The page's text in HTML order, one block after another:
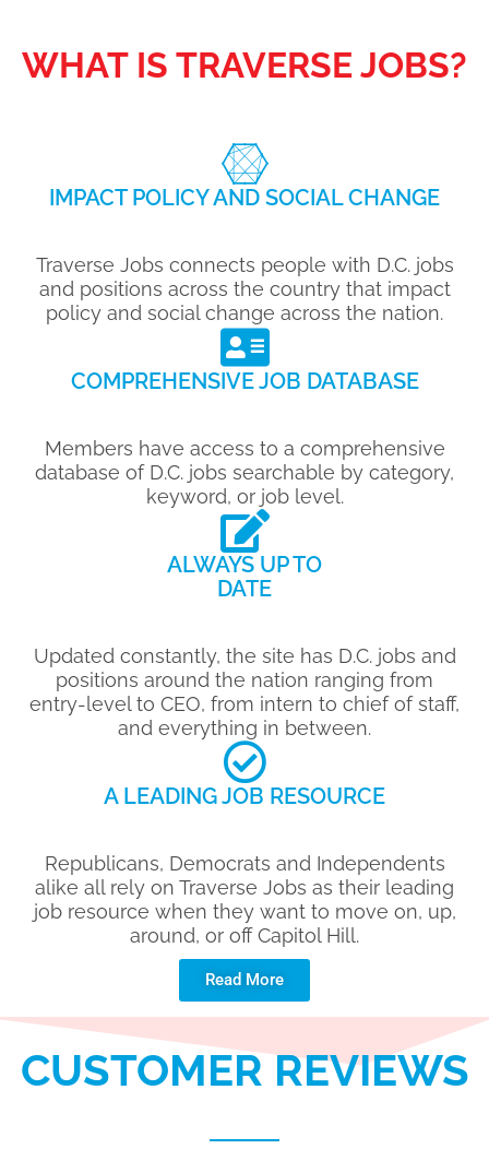
WHAT IS TRAVERSE JOBS?
IMPACT POLICY AND SOCIAL CHANGE
Traverse Jobs connects people with D.C. jobs
and positions across the country that impact
policy and social change across the nation.
COMPREHENSIVE JOB DATABASE
Members have access to a comprehensive
database of D.C. jobs searchable by category,
keyword, or job level.
ALWAYS UP TO
DATE
Updated constantly, the site has D.C. jobs and
positions around the nation ranging from
entry-level to CEO, from intern to chief of staff,
and everything in between.
A LEADING JOB RESOURCE
Republicans, Democrats and Independents
alike all rely on Traverse Jobs as their leading
job resource when they want to move on, up,
around, or off Capitol Hill.
Read More
CUSTOMER REVIEWS